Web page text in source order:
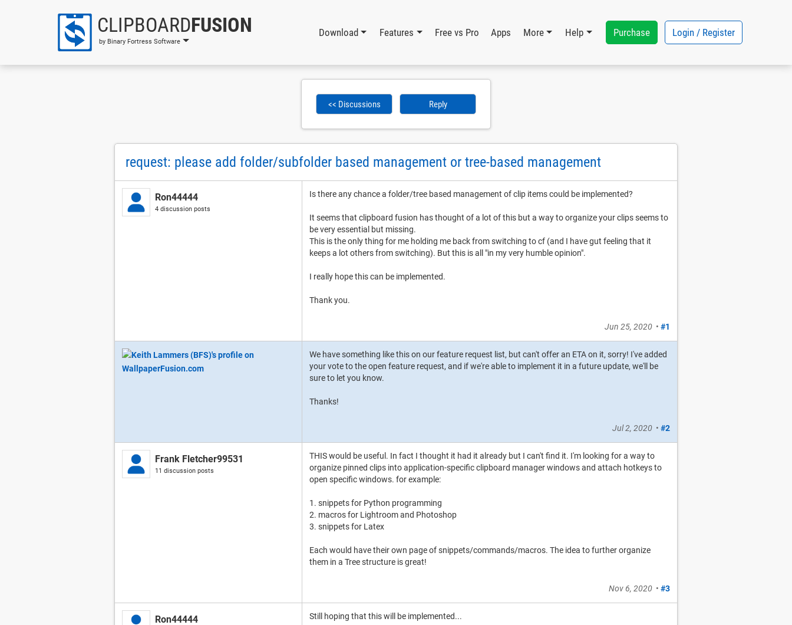
CLIPBOARDFUSION
by Binary Fortress Software
Download Features Free vs Pro Apps More Help Purchase Login / Register
<< Discussions Reply
request: please add folder/subfolder based management or tree-based management
Ron44444
4 discussion posts
Is there any chance a folder/tree based management of clip items could be implemented?
It seems that clipboard fusion has thought of a lot of this but a way to organize your clips seems to
be very essential but missing.
This is the only thing for me holding me back from switching to cf (and I have gut feeling that it
keeps a lot others from switching). But this is all "in my very humble opinion".
I really hope this can be implemented.
Thank you.
Jun 25, 2020• #1
We have something like this on our feature request list, but can't offer an ETA on it, sorry! I've added
your vote to the open feature request, and if we're able to implement it in a future update, we'll be
sure to let you know.
Thanks!
Jul 2, 2020• #2
Frank Fletcher99531
11 discussion posts
THIS would be useful. In fact I thought it had it already but I can't find it. I'm looking for a way to
organize pinned clips into application-specific clipboard manager windows and attach hotkeys to
open specific windows. for example:
1. snippets for Python programming
2. macros for Lightroom and Photoshop
3. snippets for Latex
Each would have their own page of snippets/commands/macros. The idea to further organize
them in a Tree structure is great!
Nov 6, 2020• #3
Ron44444 Still hoping that this will be implemented...